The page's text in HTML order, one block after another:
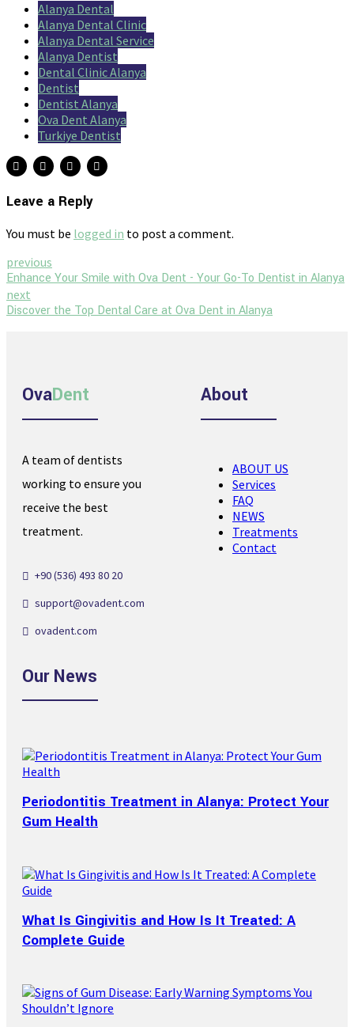
Alanya Dental
Alanya Dental Clinic
Alanya Dental Service
Alanya Dentist
Dental Clinic Alanya
Dentist
Dentist Alanya
Ova Dent Alanya
Turkiye Dentist
Leave a Reply
You must be logged in to post a comment.
previous
Enhance Your Smile with Ova Dent - Your Go-To Dentist in Alanya
next
Discover the Top Dental Care at Ova Dent in Alanya
OvaDent
A team of dentists
working to ensure you
receive the best
treatment.
+90 (536) 493 80 20
support@ovadent.com
ovadent.com
About
ABOUT US
Services
FAQ
NEWS
Treatments
Contact
Our News
Periodontitis Treatment in Alanya: Protect Your
Gum Health
What Is Gingivitis and How Is It Treated: A
Complete Guide